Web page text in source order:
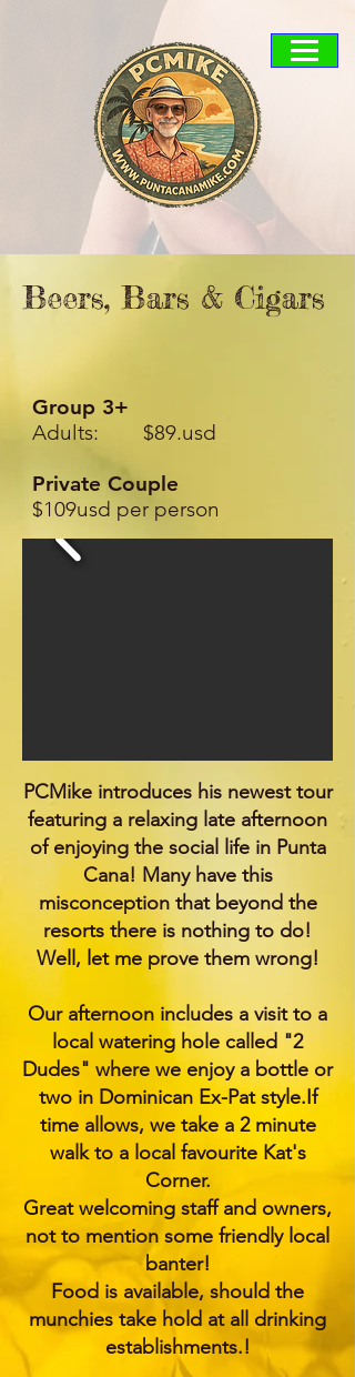
Beers, Bars & Cigars
Group 3+
Adults: $89.usd
Private Couple
$109usd per person
PCMike introduces his newest tour
featuring a relaxing late afternoon
of enjoying the social life in Punta
Cana! Many have this
misconception that beyond the
resorts there is nothing to do!
Well, let me prove them wrong!
Our afternoon includes a visit to a
local watering hole called "2
Dudes" where we enjoy a bottle or
two in Dominican Ex-Pat style.If
time allows, we take a 2 minute
walk to a local favourite Kat's
Corner.
Great welcoming staff and owners,
not to mention some friendly local
banter!
Food is available, should the
munchies take hold at all drinking
establishments.!